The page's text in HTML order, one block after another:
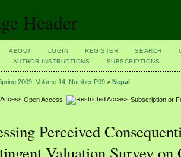
ABOUT LOGIN REGISTER SEARCH
AUTHOR INSTRUCTIONS SUBSCRIPTIONS
2009, Volume 14, Number P09 > Nepal
Open Access Subscription or
Perceived